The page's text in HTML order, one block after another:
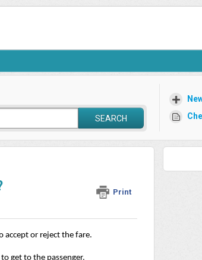
SEARCH
Print
accept or reject the fare.
get to the passenger.